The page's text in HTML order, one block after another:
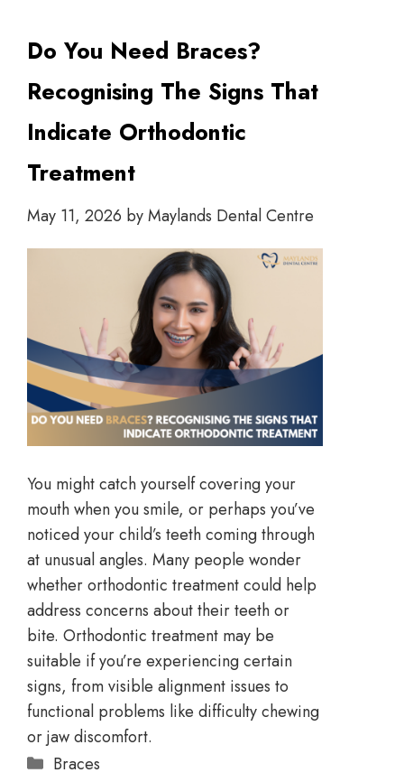
Do You Need Braces?
Recognising The Signs That
Indicate Orthodontic
Treatment
May 11, 2026 byMaylands Dental Centre
You might catch yourself covering your
mouth when you smile, or perhaps you’ve
noticed your child’s teeth coming through
at unusual angles. Many people wonder
whether orthodontic treatment could help
address concerns about their teeth or
bite. Orthodontic treatment may be
suitable if you’re experiencing certain
signs, from visible alignment issues to
functional problems like difficulty chewing
or jaw discomfort.
Braces